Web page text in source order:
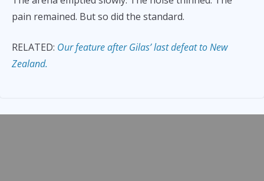
pain remained. But so did the standard.
RELATED: Our feature after Gilas’ last defeat to New
Zealand.